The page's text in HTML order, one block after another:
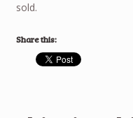
sold.
Share this: